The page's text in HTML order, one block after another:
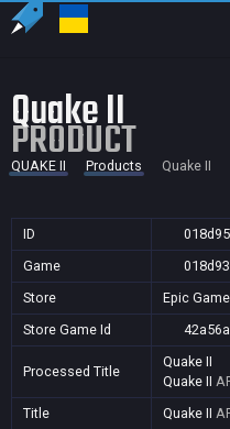
Quake II
PRODUCT
QUAKE II Products Quake II
ID
Game
Store
Epic
Store Game Id
Processed Title
Quake II
Quake II
Title
Quake II